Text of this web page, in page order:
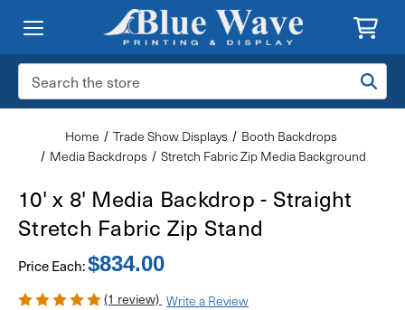
Search
Keyword:
Home Trade Show Displays
Booth Backdrops
Media Backdrops
Stretch Fabric Zip Media Background
10' x 8' Media Backdrop - Straight
Stretch Fabric Zip Stand
Price Each:$834.00
(1 review) Write a Review